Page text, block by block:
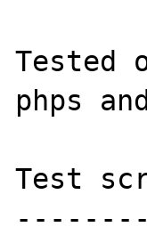
Tested
phps
Test